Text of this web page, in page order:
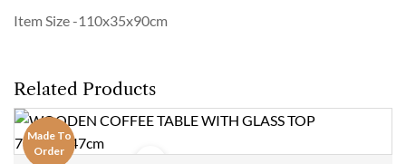
Item Size -110x35x90cm
Related Products
Made To
Order